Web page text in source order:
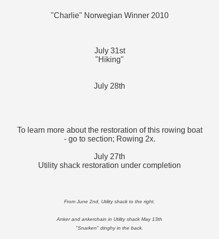
"Charlie" Norwegian Winner 2010
July 31st
"Hiking"
July 28th
To learn more about the restoration of this rowing boat
- go to section; Rowing 2x.
July 27th
Utility shack restoration under completion
From June 2nd, Utility shack to the right.
Anker and ankerchain in Utility shack May 13th
"Snarken" dinghy in the back.